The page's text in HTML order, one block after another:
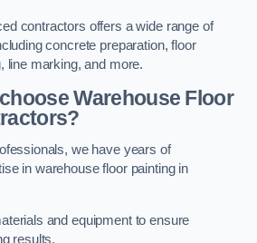
contractors offers a wide range of
concrete preparation, floor
line marking, and more.
Warehouse Floor
we have years of
in warehouse floor painting in
and equipment to ensure
results.